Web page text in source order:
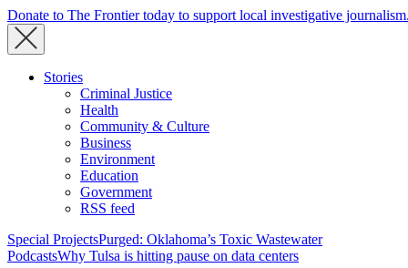
Donate to The Frontier today to support local investigative journalism.
Stories
Criminal Justice
Health
Community & Culture
Business
Environment
Education
Government
RSS feed
Special ProjectsPurged: Oklahoma’s Toxic Wastewater
PodcastsWhy Tulsa is hitting pause on data centers